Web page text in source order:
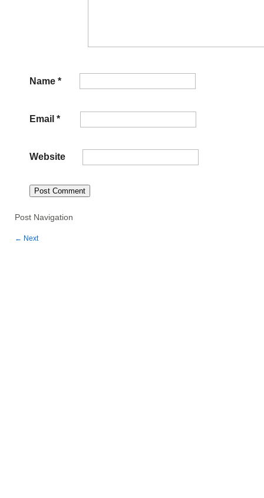
Name *
Email *
Website
Post Navigation
← Next